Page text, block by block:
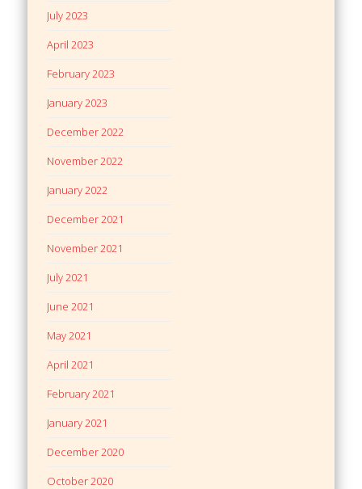
July 2023
April 2023
February 2023
January 2023
December 2022
November 2022
January 2022
December 2021
November 2021
July 2021
June 2021
May 2021
April 2021
February 2021
January 2021
December 2020
October 2020